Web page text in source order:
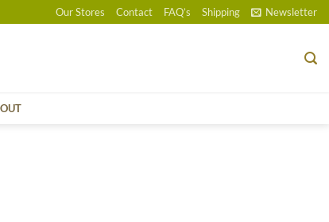
Our Stores Contact FAQ’s Shipping Newsletter